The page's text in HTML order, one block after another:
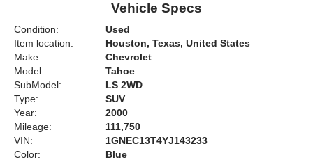
Vehicle Specs
Condition:
Used
Item location:
Houston, Texas, United States
Make:
Chevrolet
Model:
Tahoe
SubModel:
LS 2WD
Type:
SUV
Year:
2000
Mileage:
111,750
VIN:
1GNEC13T4YJ143233
Color:
Blue